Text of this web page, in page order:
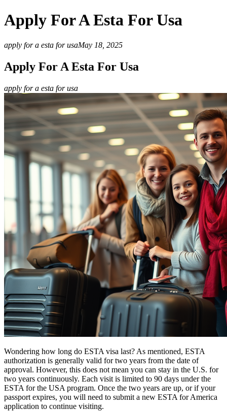
Apply For A Esta For Usa
apply for a esta for usaMay 18, 2025
Apply For A Esta For Usa
apply for a esta for usa
Wondering how long do ESTA visa last? As mentioned, ESTA
authorization is generally valid for two years from the date of
approval. However, this does not mean you can stay in the U.S. for
two years continuously. Each visit is limited to 90 days under the
ESTA for the USA program. Once the two years are up, or if your
passport expires, you will need to submit a new ESTA for America
application to continue visiting.